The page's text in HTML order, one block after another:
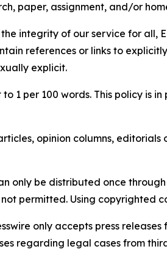
paper, assignment, and/or
the integrity of our service for all,
references or links to
explicit.
1 per 100 words. This policy is
opinion columns,
only be distributed once
permitted. Using copyrighted
only accepts press
regarding legal cases from